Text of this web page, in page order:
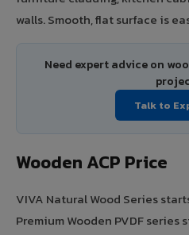
walls. Smooth, flat surface is
Need expert advice on
Talk to
Wooden ACP Price
VIVA Natural Wood Series
Premium Wooden PVDF series